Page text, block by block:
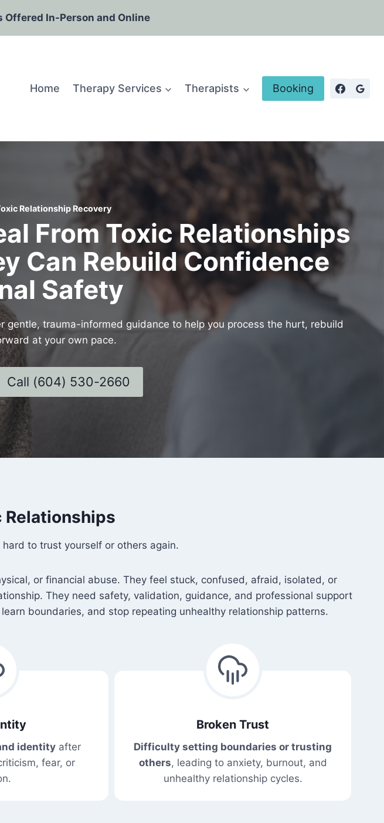
Offered In-Person and Online
Home Therapy Services Therapists Booking
Relationship Recovery
From Toxic Relationships
Can Rebuild Confidence
Safety
trauma-informed guidance to help you process the hurt, rebuild
at your own pace.
Call (604) 530-2660
Relationships
to trust yourself or others again.
or financial abuse. They feel stuck, confused, afraid, isolated, or
They need safety, validation, guidance, and professional support
boundaries, and stop repeating unhealthy relationship patterns.
identityafter
fear, or
Broken Trust
Difficulty setting boundaries or trusting
others, leading to anxiety, burnout, and
unhealthy relationship cycles.